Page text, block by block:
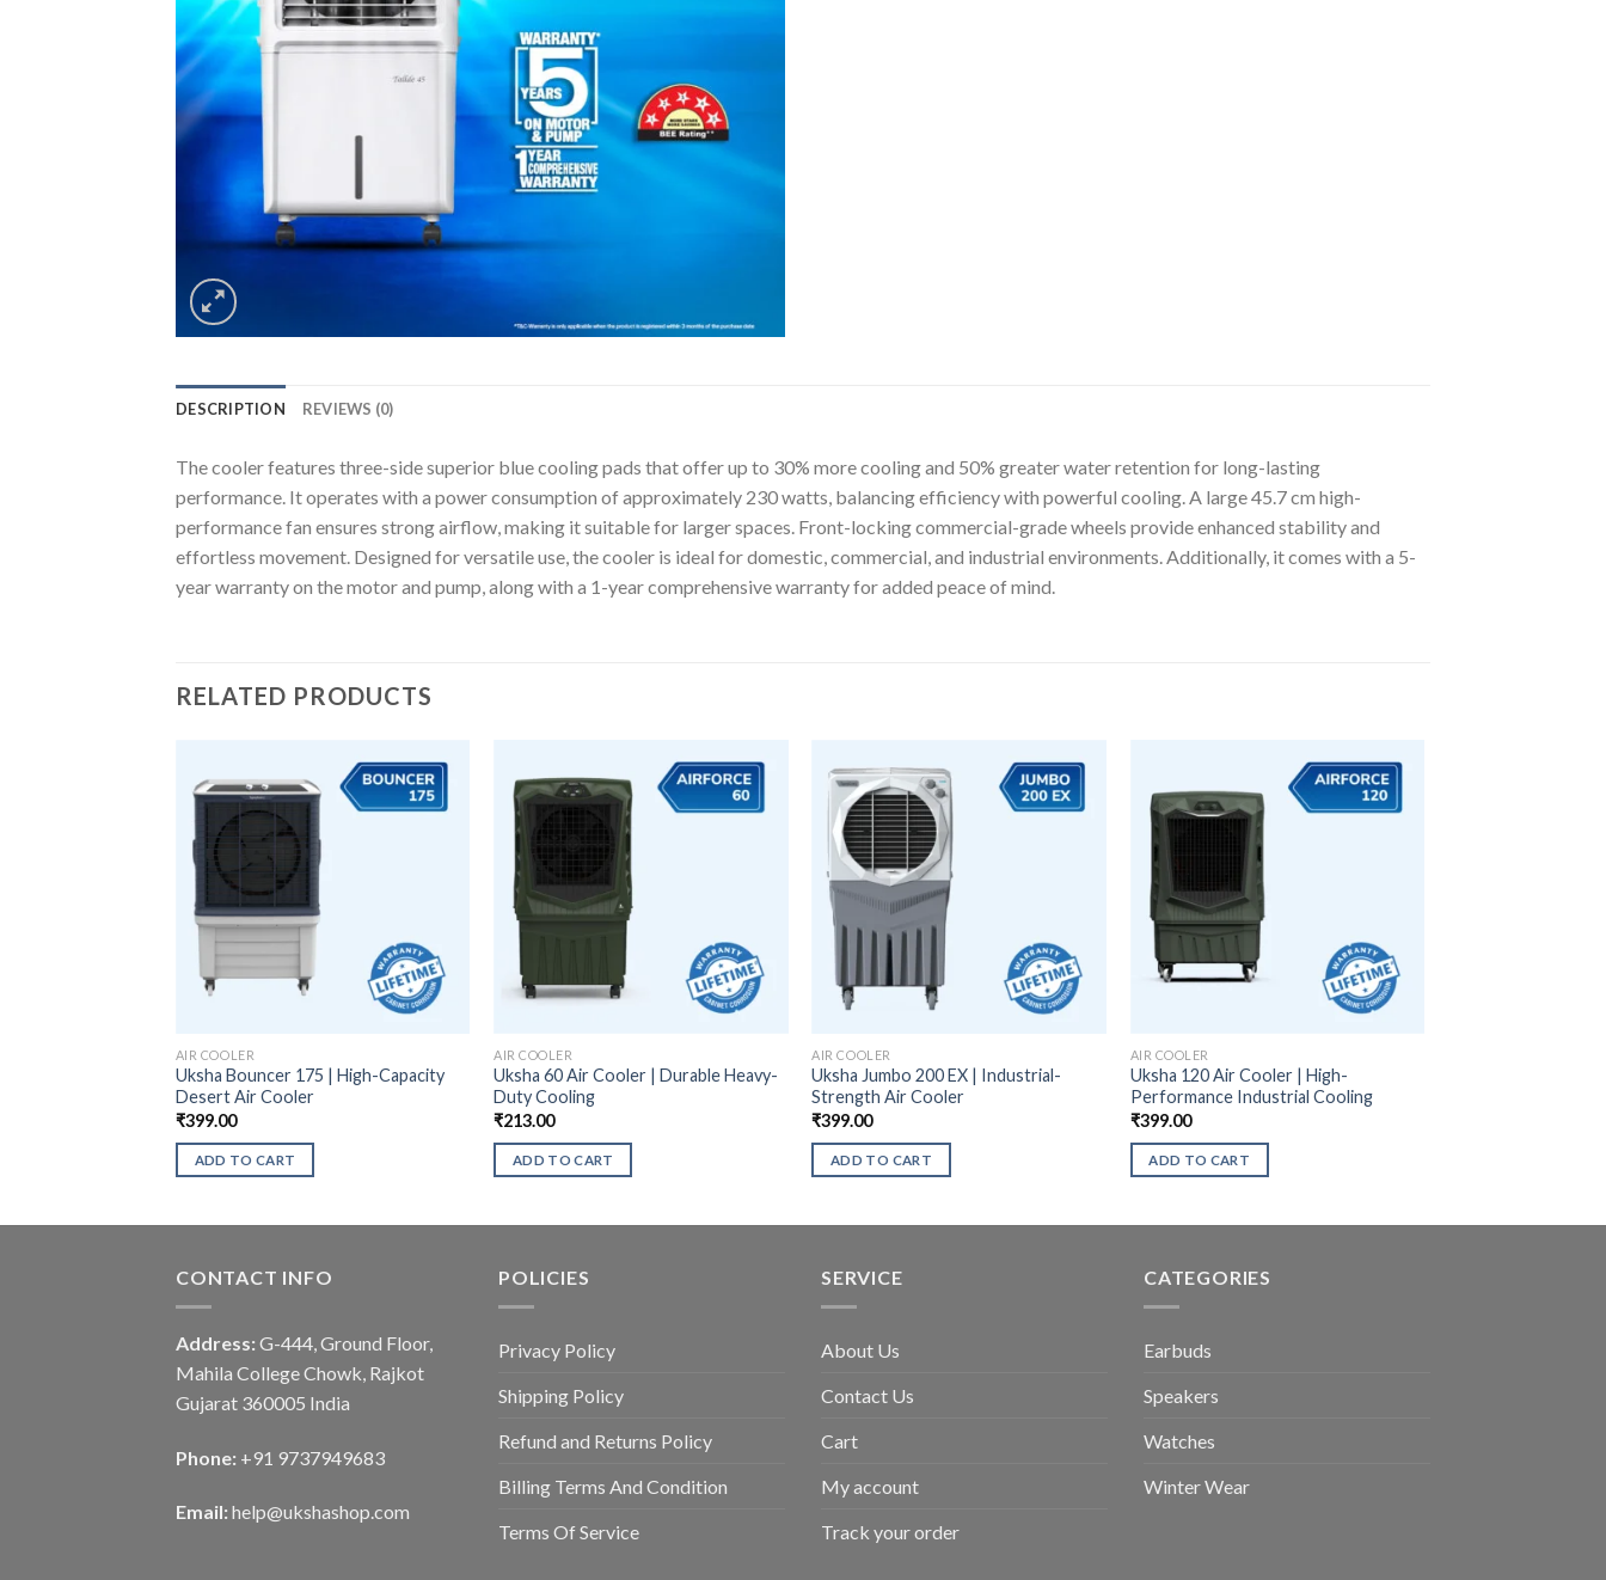
DESCRIPTION REVIEWS (0)
The cooler features three-side superior blue cooling pads that offer up to 30% more cooling and 50% greater water retention for long-lasting
performance. It operates with a power consumption of approximately 230 watts, balancing efficiency with powerful cooling. A large 45.7 cm high-
performance fan ensures strong airflow, making it suitable for larger spaces. Front-locking commercial-grade wheels provide enhanced stability and
effortless movement. Designed for versatile use, the cooler is ideal for domestic, commercial, and industrial environments. Additionally, it comes with a 5-
year warranty on the motor and pump, along with a 1-year comprehensive warranty for added peace of mind.
RELATED PRODUCTS
AIR COOLER
Uksha Bouncer 175 | High-Capacity
Desert Air Cooler
₹399.00
ADD TO CART
AIR COOLER
Uksha 60 Air Cooler | Durable Heavy-
Duty Cooling
₹213.00
ADD TO CART
AIR COOLER
Uksha Jumbo 200 EX | Industrial-
Strength Air Cooler
₹399.00
ADD TO CART
AIR COOLER
Uksha 120 Air Cooler | High-
Performance Industrial Cooling
₹399.00
ADD TO CART
CONTACT INFO
Address: G-444, Ground Floor,
Mahila College Chowk, Rajkot
Gujarat 360005 India
Phone: +91 9737949683
Email: help@ukshashop.com
POLICIES
Privacy Policy
Shipping Policy
Refund and Returns Policy
Billing Terms And Condition
Terms Of Service
SERVICE
About Us
Contact Us
Cart
My account
Track your order
CATEGORIES
Earbuds
Speakers
Watches
Winter Wear